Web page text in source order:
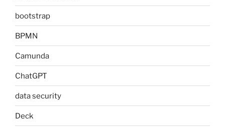
bootstrap
BPMN
Camunda
ChatGPT
data security
Deck